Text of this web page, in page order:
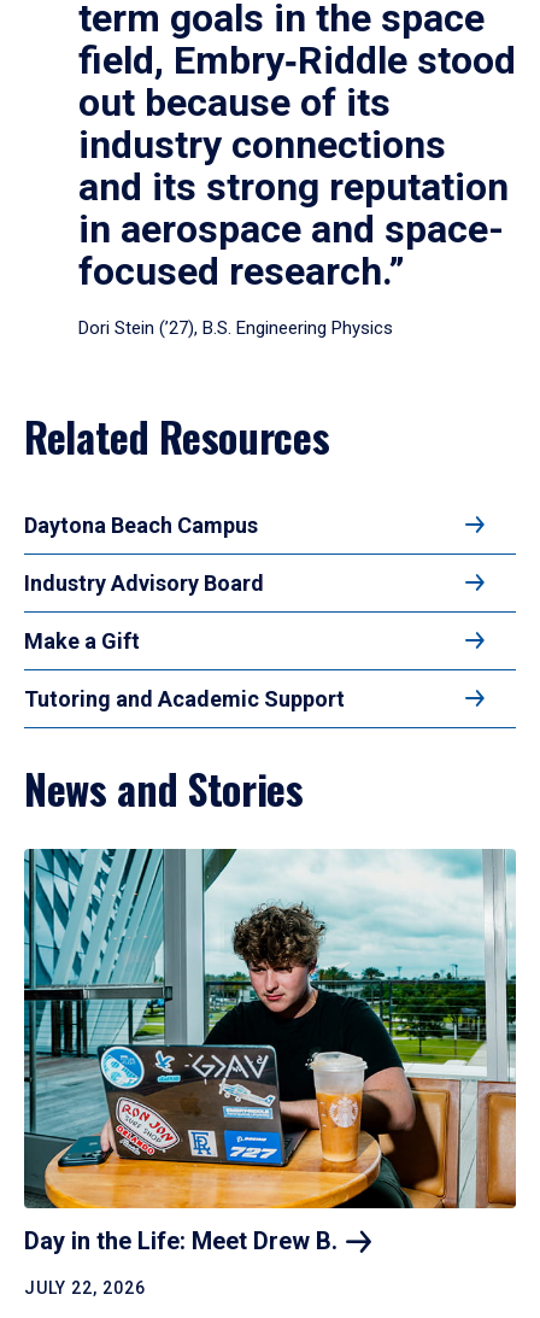
term goals in the space
field, Embry‑Riddle stood
out because of its
industry connections
and its strong reputation
in aerospace and space-
focused research.”
Dori Stein (’27), B.S. Engineering Physics
Related Resources
Daytona Beach Campus
Industry Advisory Board
Make a Gift
Tutoring and Academic Support
News and Stories
Day in the Life: Meet Drew B.
JULY 22, 2026